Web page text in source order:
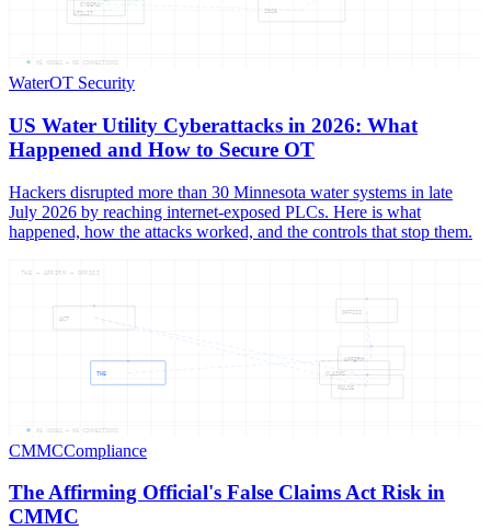
UTILIT
CYBERA
2026
05 NODES — 05 CONNECTIONS
WaterOT Security
US Water Utility Cyberattacks in 2026: What
Happened and How to Secure OT
Hackers disrupted more than 30 Minnesota water systems in late
July 2026 by reaching internet-exposed PLCs. Here is what
happened, how the attacks worked, and the controls that stop them.
THE
AFFIRM
OFFICI
FALSE
CLAIMS
ACT
THE — AFFIRM — OFFICI
06 NODES — 06 CONNECTIONS
CMMCCompliance
The Affirming Official's False Claims Act Risk in
CMMC